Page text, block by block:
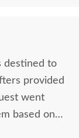
destined to
provided
went
based on
service.